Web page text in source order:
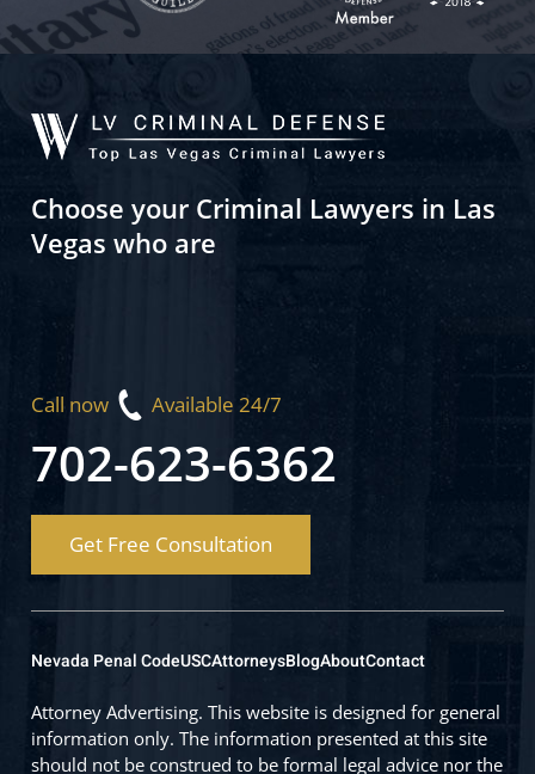
Choose your Criminal Lawyers in Las
Vegas who are
Call now Available 24/7
702-623-6362
Get Free Consultation
Nevada Penal CodeUSCAttorneysBlogAboutContact
Attorney Advertising. This website is designed for general
information only. The information presented at this site
should not be construed to be formal legal advice nor the